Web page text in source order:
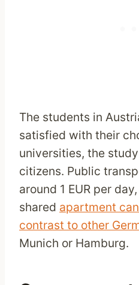
The students in
satisfied with their
universities, the
citizens. Public
around 1 EUR per
shared apartment
contrast to other
Munich or Hamburg.